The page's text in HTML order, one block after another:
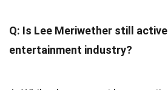
Q: Is Lee Meriwether still
entertainment industry?